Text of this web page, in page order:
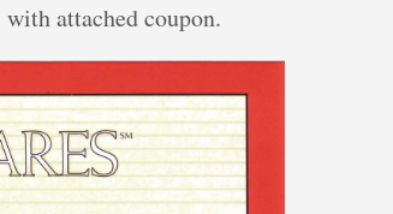
attached coupon.